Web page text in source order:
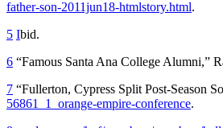
father-son-2011jun18-htmlstory.html.
5 Ibid.
6 “Famous Santa Ana College Alumni,”
7 “Fullerton, Cypress Split Post-Season
56861_1_orange-empire-conference.